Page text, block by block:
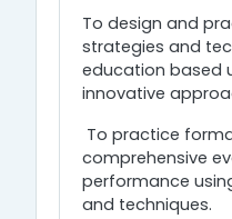
To design and
strategies and
education based
innovative
To practice
comprehensive
performance
and techniques.